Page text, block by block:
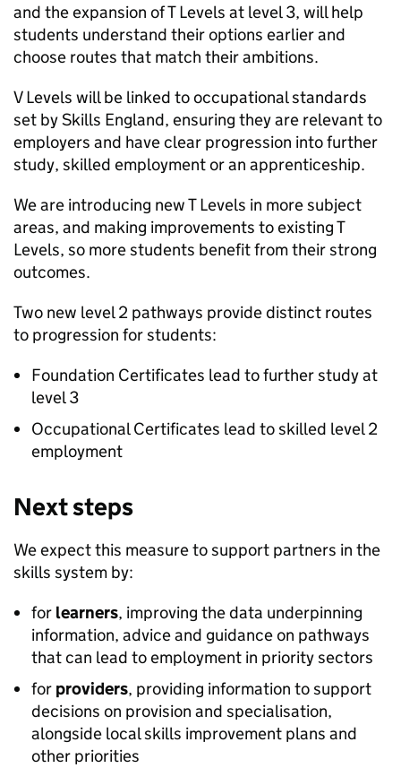
and the expansion of T Levels at level 3, will help
students understand their options earlier and
choose routes that match their ambitions.
V Levels will be linked to occupational standards
set by Skills England, ensuring they are relevant to
employers and have clear progression into further
study, skilled employment or an apprenticeship.
We are introducing new T Levels in more subject
areas, and making improvements to existing T
Levels, so more students benefit from their strong
outcomes.
Two new level 2 pathways provide distinct routes
to progression for students:
Foundation Certificates lead to further study at
level 3
Occupational Certificates lead to skilled level 2
employment
Next steps
We expect this measure to support partners in the
skills system by:
for learners, improving the data underpinning
information, advice and guidance on pathways
that can lead to employment in priority sectors
for providers, providing information to support
decisions on provision and specialisation,
alongside local skills improvement plans and
other priorities